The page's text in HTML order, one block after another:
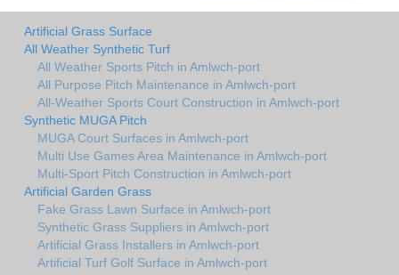
Artificial Grass Surface
All Weather Synthetic Turf
All Weather Sports Pitch in Amlwch-port
All Purpose Pitch Maintenance in Amlwch-port
All-Weather Sports Court Construction in Amlwch-port
Synthetic MUGA Pitch
MUGA Court Surfaces in Amlwch-port
Multi Use Games Area Maintenance in Amlwch-port
Multi-Sport Pitch Construction in Amlwch-port
Artificial Garden Grass
Fake Grass Lawn Surface in Amlwch-port
Synthetic Grass Suppliers in Amlwch-port
Artificial Grass Installers in Amlwch-port
Artificial Turf Golf Surface in Amlwch-port